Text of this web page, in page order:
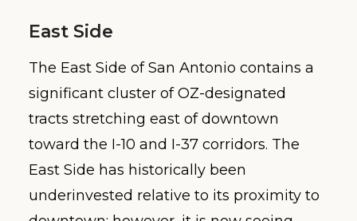
East Side
The East Side of San Antonio contains a
significant cluster of OZ-designated
tracts stretching east of downtown
toward the I-10 and I-37 corridors. The
East Side has historically been
underinvested relative to its proximity to